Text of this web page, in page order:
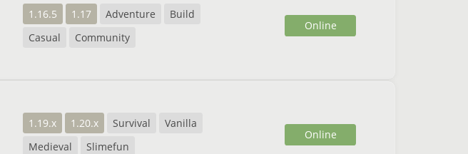
1.16.5 1.17 Adventure
Build
Casual
Community
Online
1.19.x 1.20.x Survival
Vanilla
Medieval
Slimefun
Online